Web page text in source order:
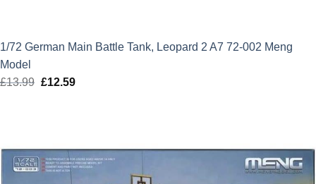
1/72 German Main Battle Tank, Leopard 2 A7 72-002 Meng
Model
£13.99 Original
£12.59Current